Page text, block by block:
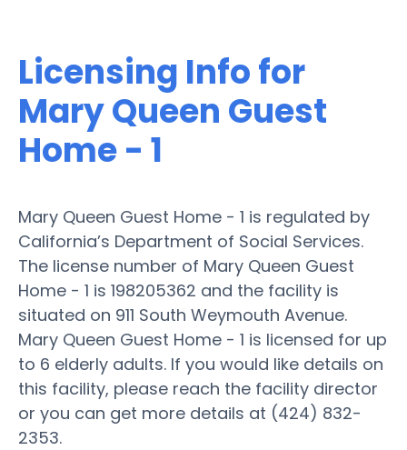
Licensing Info for
Mary Queen Guest
Home - 1
Mary Queen Guest Home - 1 is regulated by
California’s Department of Social Services.
The license number of Mary Queen Guest
Home - 1 is 198205362 and the facility is
situated on 911 South Weymouth Avenue.
Mary Queen Guest Home - 1 is licensed for up
to 6 elderly adults. If you would like details on
this facility, please reach the facility director
or you can get more details at (424) 832-
2353.